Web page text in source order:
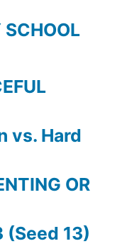
SCHOOL
vs. Hard
OR
(Seed 13)